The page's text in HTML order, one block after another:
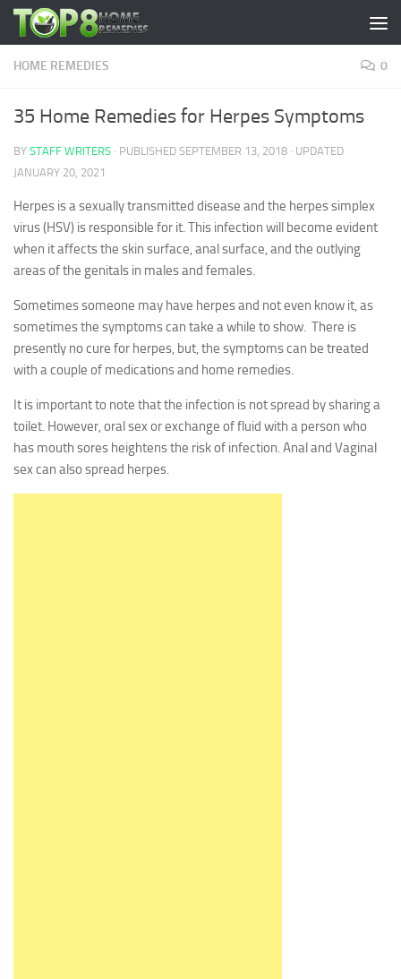
Skip to content
HOME REMEDIES 0
35 Home Remedies for Herpes Symptoms
BY STAFF WRITERS · PUBLISHED SEPTEMBER 13, 2018 · UPDATED
JANUARY 20, 2021
Herpes is a sexually transmitted disease and the herpes simplex
virus (HSV) is responsible for it. This infection will become evident
when it affects the skin surface, anal surface, and the outlying
areas of the genitals in males and females.
Sometimes someone may have herpes and not even know it, as
sometimes the symptoms can take a while to show. There is
presently no cure for herpes, but, the symptoms can be treated
with a couple of medications and home remedies.
It is important to note that the infection is not spread by sharing a
toilet. However, oral sex or exchange of fluid with a person who
has mouth sores heightens the risk of infection. Anal and Vaginal
sex can also spread herpes.